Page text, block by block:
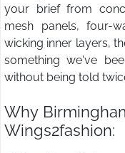
your brief from
mesh panels, four-
wicking inner layers,
something we've
without being told
Why
Wings2fashion: